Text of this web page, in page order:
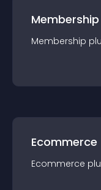
Membership
Membership
Ecommerce
Ecommerce